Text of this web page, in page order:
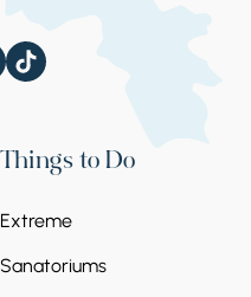
Things to Do
Extreme
Sanatoriums